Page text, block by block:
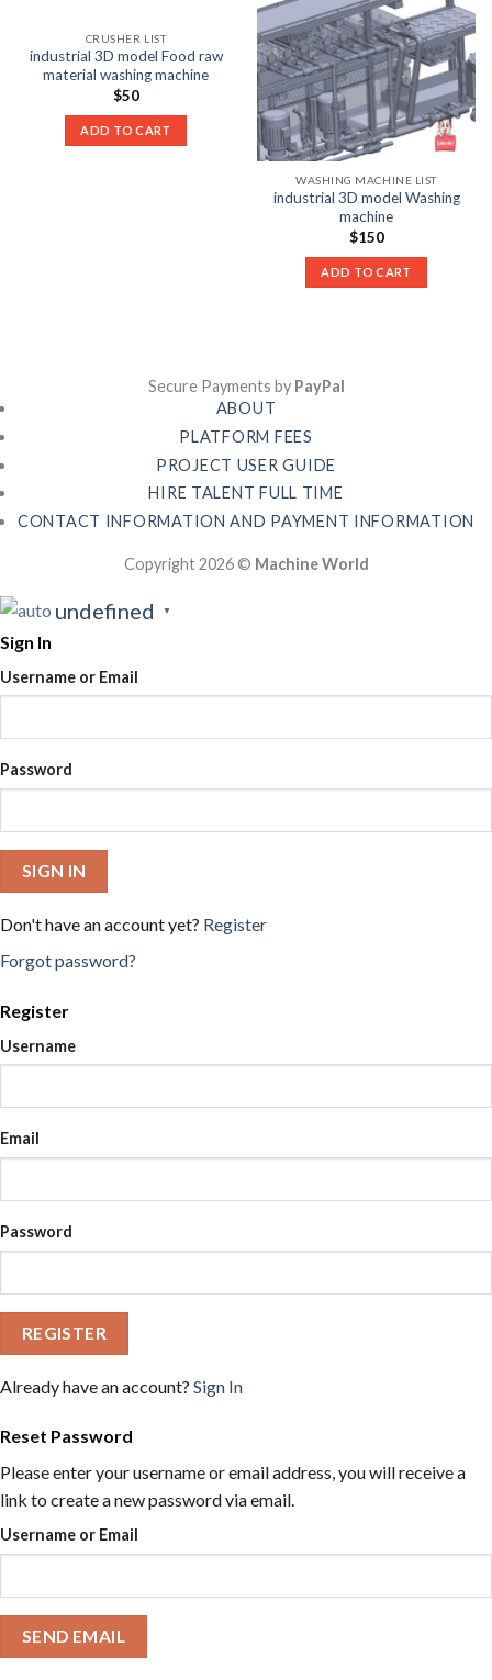
CRUSHER LIST
industrial 3D model Food raw
material washing machine
$50
ADD TO CART
WASHING MACHINE LIST
industrial 3D model Washing
machine
$150
ADD TO CART
Secure Payments by PayPal
ABOUT
PLATFORM FEES
PROJECT USER GUIDE
HIRE TALENT FULL TIME
CONTACT INFORMATION AND PAYMENT INFORMATION
Copyright 2026 © Machine World
undefined ▼
Sign In
Username or Email
Password
SIGN IN
Don't have an account yet? Register
Forgot password?
Register
Username
Email
Password
REGISTER
Already have an account? Sign In
Reset Password
Please enter your username or email address, you will receive a
link to create a new password via email.
Username or Email
SEND EMAIL